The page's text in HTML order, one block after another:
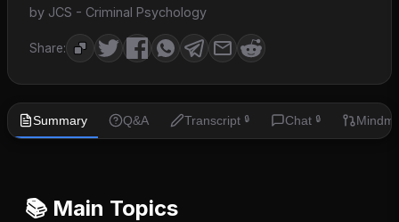
by JCS - Criminal Psychology
Share:
Summary Q&A Transcript 🔒 Chat 🔒
📚 Main Topics